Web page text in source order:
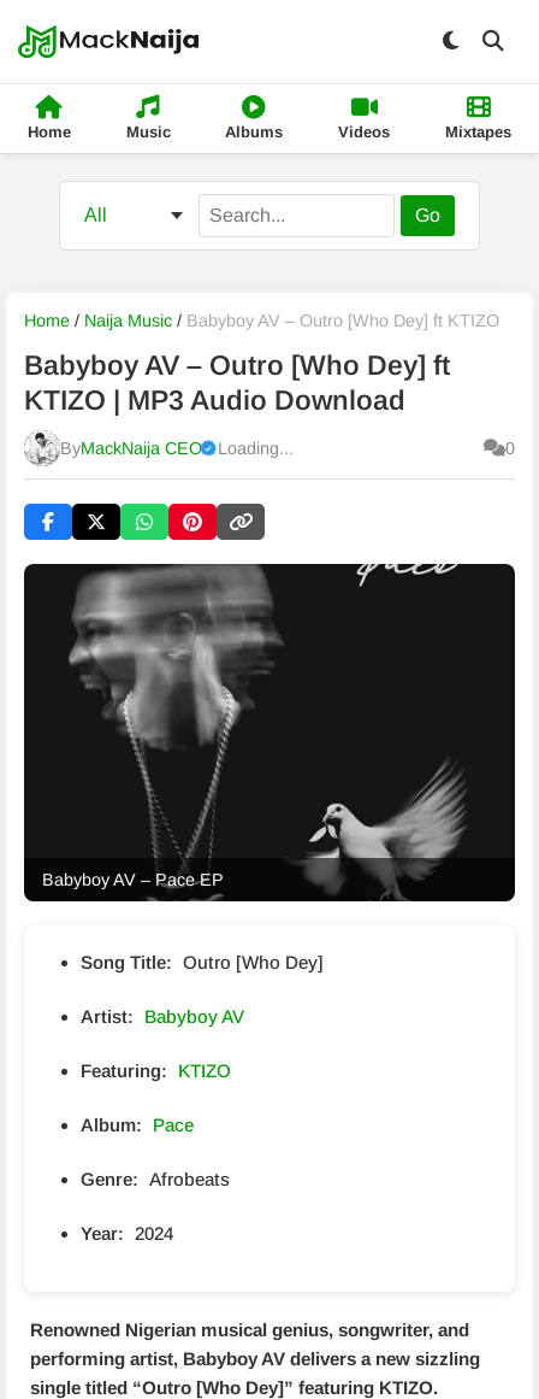
Home Music Albums Videos Mixtapes
Go
Home / Naija Music / Babyboy AV – Outro [Who Dey] ft KTIZO
Babyboy AV – Outro [Who Dey] ft
KTIZO | MP3 Audio Download
ByMackNaija CEO
Published Saturday, 8 August 2026, 9:17 am
Loading... 0
Babyboy AV – Pace EP
Song Title: Outro [Who Dey]
Artist: Babyboy AV
Featuring: KTIZO
Album: Pace
Genre: Afrobeats
Year: 2024
Renowned Nigerian musical genius, songwriter, and
performing artist, Babyboy AV delivers a new sizzling
single titled “Outro [Who Dey]” featuring KTIZO.